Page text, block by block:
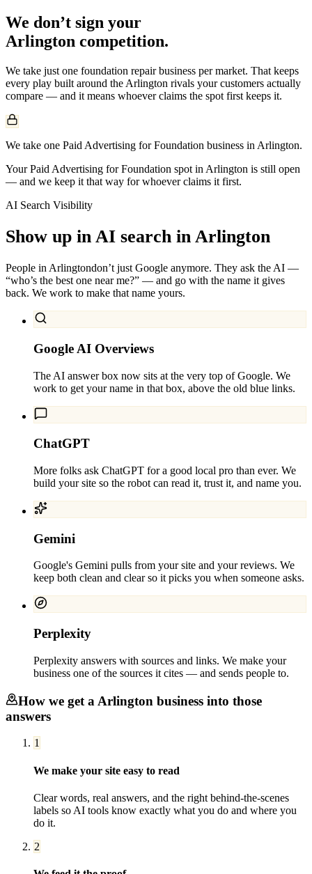
We don’t sign your
Arlington competition.
We take just one foundation repairbusiness per market. That keeps
every play built around the Arlington rivals your customers actually
compare — and it means whoever claims the spot first keeps it.
We take one Paid Advertising for Foundation business in Arlington.
Your Paid Advertising for Foundation spot in Arlington is still open
— and we keep it that way for whoever claims it first.
AI Search Visibility
Show up in AI search in Arlington
People in Arlingtondon’t just Google anymore. They ask the AI —
“who’s the best one near me?” — and go with the name it gives
back. We work to make that name yours.
Google AI Overviews
The AI answer box now sits at the very top of Google. We
work to get your name in that box, above the old blue links.
ChatGPT
More folks ask ChatGPT for a good local pro than ever. We
build your site so the robot can read it, trust it, and name you.
Gemini
Google's Gemini pulls from your site and your reviews. We
keep both clean and clear so it picks you when someone asks.
Perplexity
Perplexity answers with sources and links. We make your
business one of the sources it cites — and sends people to.
How we get a Arlington business into those
answers
1
We make your site easy to read
Clear words, real answers, and the right behind-the-scenes
labels so AI tools know exactly what you do and where you
do it.
2